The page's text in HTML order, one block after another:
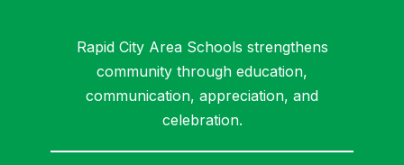
Rapid City Area Schools strengthens
community through education,
communication, appreciation, and
celebration.